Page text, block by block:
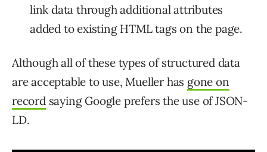
link data through additional attributes
added to existing HTML tags on the page.
Although all of these types of structured data
are acceptable to use, Mueller has gone on
recordsaying Google prefers the use of JSON-
LD.